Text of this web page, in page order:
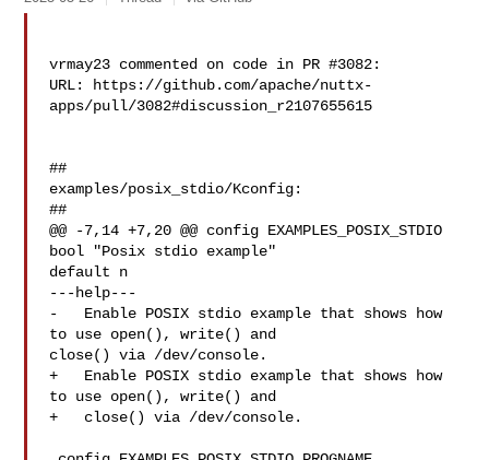
vrmay23 commented on code in PR #3082:
URL: https://github.com/apache/nuttx-
apps/pull/3082#discussion_r2107655615
##
examples/posix_stdio/Kconfig:
##
@@ -7,14 +7,20 @@ config EXAMPLES_POSIX_STDIO
bool "Posix stdio example"
default n
---help---
-   Enable POSIX stdio example that shows how
to use open(), write() and
close() via /dev/console.
+   Enable POSIX stdio example that shows how
to use open(), write() and
+   close() via /dev/console.